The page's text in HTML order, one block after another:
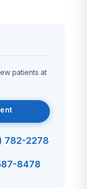
patients at
782-2278
8478